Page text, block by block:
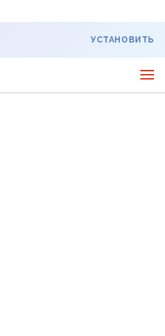
УСТАНОВИТЬ